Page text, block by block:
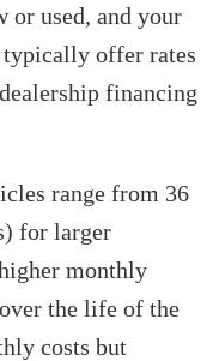
or used, and your
offer rates
financing
range from 36
for larger
monthly
the life of the
costs but